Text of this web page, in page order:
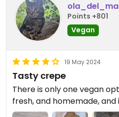
Points +801
Vegan
19 May 2024
Tasty crepe
There is only one vegan
fresh, and homemade, and